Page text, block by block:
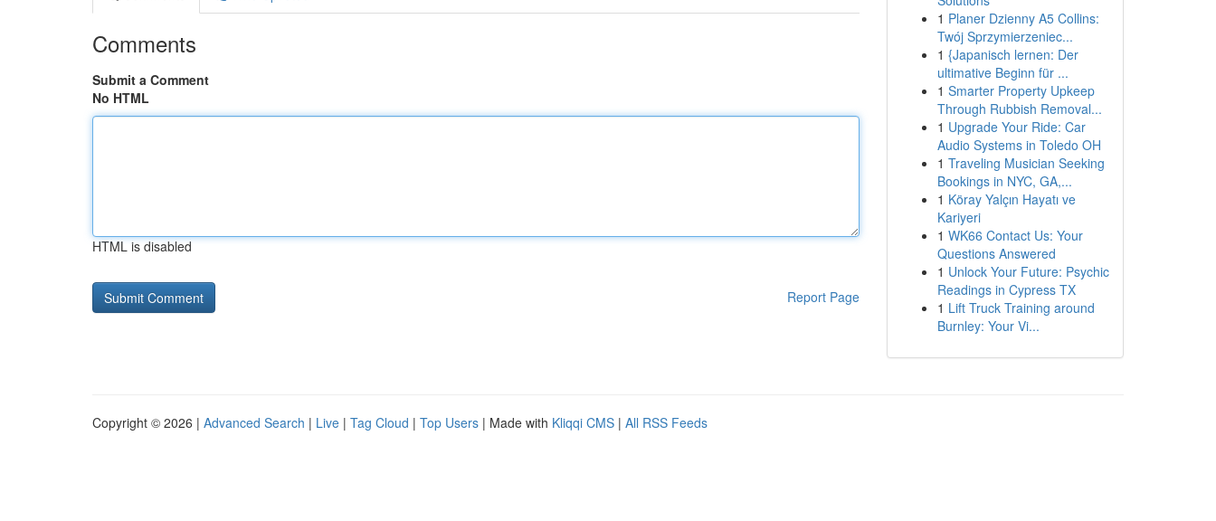
Comments
Submit a Comment
No HTML
HTML is disabled
Report Page
1 Planer Dzienny A5 Collins:
Twój Sprzymierzeniec...
1 {Japanisch lernen: Der
ultimative Beginn für ...
1 Smarter Property Upkeep
Through Rubbish Removal...
1 Upgrade Your Ride: Car
Audio Systems in Toledo OH
1 Traveling Musician Seeking
Bookings in NYC, GA,...
1 Köray Yalçın Hayatı ve
Kariyeri
1 WK66 Contact Us: Your
Questions Answered
1 Unlock Your Future: Psychic
Readings in Cypress TX
1 Lift Truck Training around
Burnley: Your Vi...
Copyright © 2026 | Advanced Search | Live | Tag Cloud | Top Users | Made with Kliqqi CMS | All RSS Feeds